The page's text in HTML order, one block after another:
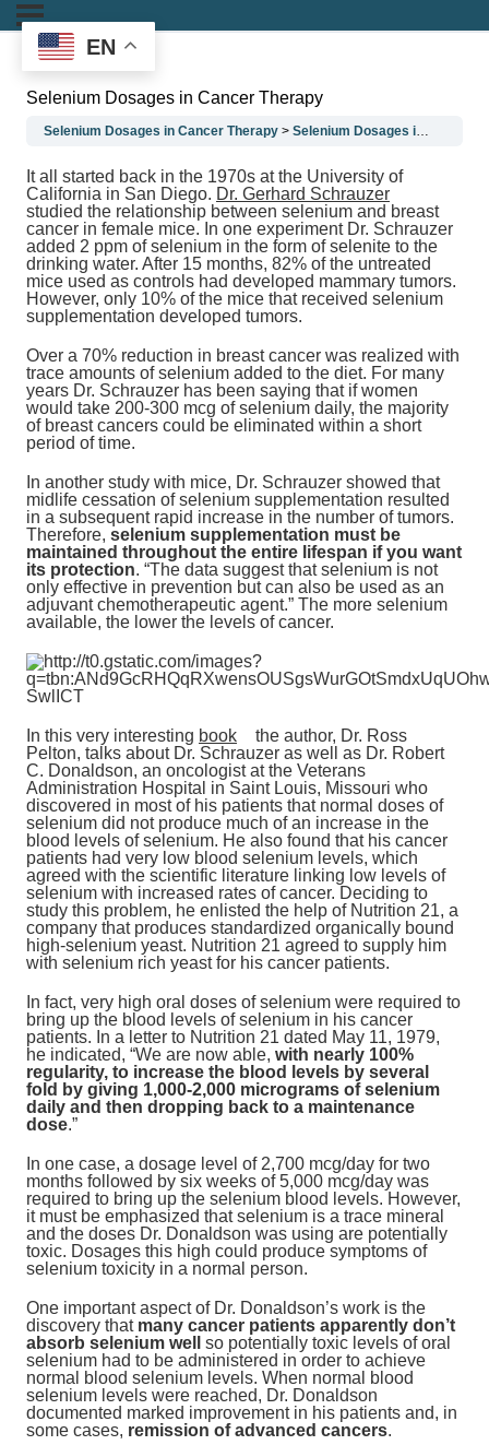
Selenium Dosages in Cancer Therapy
Selenium Dosages in Cancer Therapy Selenium Dosages in Cancer Therapy
It all started back in the 1970s at the University of
California in San Diego. Dr. Gerhard Schrauzer
studied the relationship between selenium and breast
cancer in female mice. In one experiment Dr. Schrauzer
added 2 ppm of selenium in the form of selenite to the
drinking water. After 15 months, 82% of the untreated
mice used as controls had developed mammary tumors.
However, only 10% of the mice that received selenium
supplementation developed tumors.
Over a 70% reduction in breast cancer was realized with
trace amounts of selenium added to the diet. For many
years Dr. Schrauzer has been saying that if women
would take 200-300 mcg of selenium daily, the majority
of breast cancers could be eliminated within a short
period of time.
In another study with mice, Dr. Schrauzer showed that
midlife cessation of selenium supplementation resulted
in a subsequent rapid increase in the number of tumors.
Therefore, selenium supplementation must be
maintained throughout the entire lifespan if you want
its protection. “The data suggest that selenium is not
only effective in prevention but can also be used as an
adjuvant chemotherapeutic agent.” The more selenium
available, the lower the levels of cancer.
In this very interesting book
the author, Dr. Ross
Pelton, talks about Dr. Schrauzer as well as Dr. Robert
C. Donaldson, an oncologist at the Veterans
Administration Hospital in Saint Louis, Missouri who
discovered in most of his patients that normal doses of
selenium did not produce much of an increase in the
blood levels of selenium. He also found that his cancer
patients had very low blood selenium levels, which
agreed with the scientific literature linking low levels of
selenium with increased rates of cancer. Deciding to
study this problem, he enlisted the help of Nutrition 21, a
company that produces standardized organically bound
high-selenium yeast. Nutrition 21 agreed to supply him
with selenium rich yeast for his cancer patients.
In fact, very high oral doses of selenium were required to
bring up the blood levels of selenium in his cancer
patients. In a letter to Nutrition 21 dated May 11, 1979,
he indicated, “We are now able, with nearly 100%
regularity, to increase the blood levels by several
fold by giving 1,000-2,000 micrograms of selenium
daily and then dropping back to a maintenance
dose.”
In one case, a dosage level of 2,700 mcg/day for two
months followed by six weeks of 5,000 mcg/day was
required to bring up the selenium blood levels. However,
it must be emphasized that selenium is a trace mineral
and the doses Dr. Donaldson was using are potentially
toxic. Dosages this high could produce symptoms of
selenium toxicity in a normal person.
One important aspect of Dr. Donaldson’s work is the
discovery that many cancer patients apparently don’t
absorb selenium well
so potentially toxic levels of oral
selenium had to be administered in order to achieve
normal blood selenium levels. When normal blood
selenium levels were reached, Dr. Donaldson
documented marked improvement in his patients and, in
some cases, remission of advanced cancers.
EN